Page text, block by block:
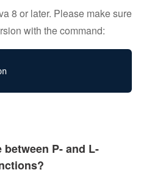
8 or later. Please make sure
with the command:
javac -version
P- and L-